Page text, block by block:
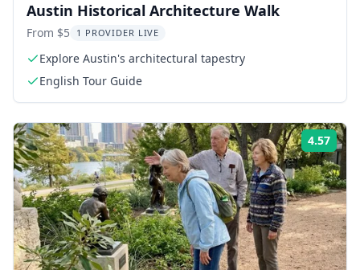
Austin Historical Architecture Walk
From $5 1 PROVIDER LIVE
Explore Austin's architectural tapestry
English Tour Guide
4.57